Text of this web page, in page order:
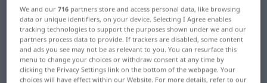
Portuguese-German translation for
"manter"
"manter" German translation
We and our716 partners store and access personal data, like browsing
data or unique identifiers, on your device. Selecting I Agree enables
tracking technologies to support the purposes shown under we and our
partners process data to provide. If trackers are disabled, some content
and ads you see may not be as relevant to you. You can resurface this
menu to change your choices or withdraw consent at any time by
clicking the Privacy Settings link on the bottom of the webpage. Your
choices will have effect within our Website. For more details, refer to our